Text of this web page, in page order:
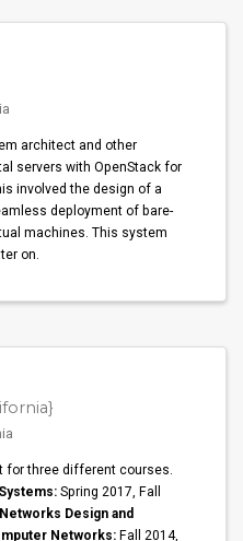
architect and other
servers with OpenStack for
involved the design of a
deployment of bare-
machines. This system
on.
for three different courses.
Spring 2017, Fall
Design and
Networks: Fall 2014,